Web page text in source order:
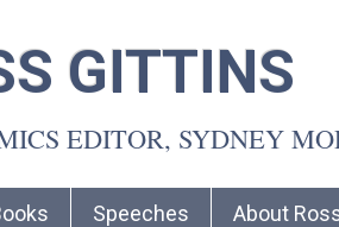
GITTINS
EDITOR, SYDNEY
Speeches About